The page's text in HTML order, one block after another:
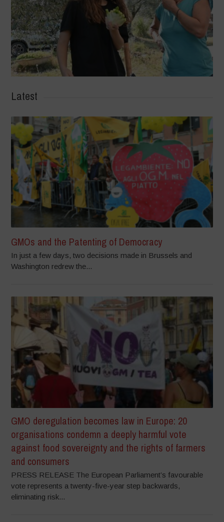
Latest
GMOs and the Patenting of Democracy
In just a few days, two decisions made in Brussels and
Washington redrew the...
GMO deregulation becomes law in Europe: 20
organisations condemn a deeply harmful vote
against food sovereignty and the rights of farmers
and consumers
PRESS RELEASE The European Parliament’s favourable
vote represents a twenty-five-year step backwards,
eliminating risk...